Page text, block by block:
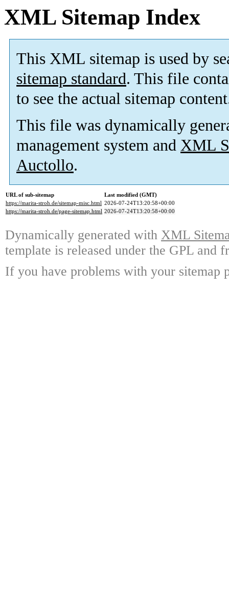
XML Sitemap Index
This XML sitemap is used by
sitemap standard. This file
to see the actual sitemap
This file was dynamically
management system and XML
Auctollo.
URL of sub-sitemap
Last modified (GMT)
https://marita-stroh.de/sitemap-misc.html 2026-07-24T13:20:58+00:00
https://marita-stroh.de/page-sitemap.html 2026-07-24T13:20:58+00:00
Dynamically generated with XML
template is released under the GPL and
If you have problems with your sitemap